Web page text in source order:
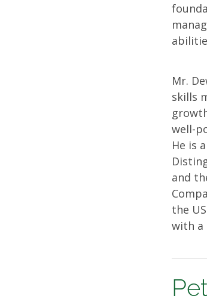
Mr.
skills
well-
He is
and
the
with a